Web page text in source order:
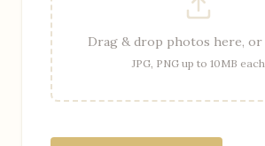
Drag & drop photos here, or
JPG, PNG up to 10MB each